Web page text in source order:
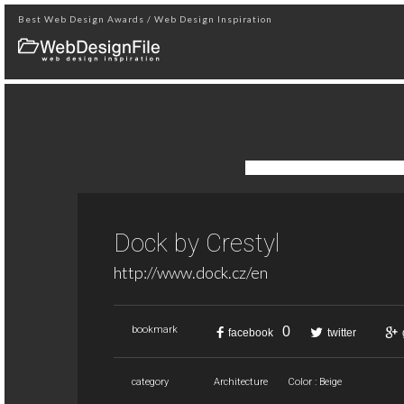
Best Web Design Awards / Web Design Inspiration
Dock by Crestyl
http://www.dock.cz/en
bookmark facebook 0 twitter
category Architecture Color : Beige